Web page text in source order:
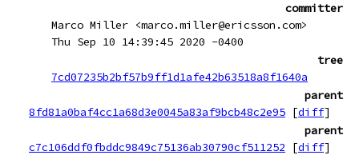
committer
Marco Miller <marco.miller@ericsson.com>
Thu Sep 10 14:39:45 2020 -0400
tree
7cd07235b2bf57b9ff1d1afe42b63518a8f1640a
parent
8fd81a0baf4cc1a68d3e0045a83af9bcb48c2e95 [diff]
parent
c7c106ddf0fbddc9849c75136ab30790cf511252
[diff]